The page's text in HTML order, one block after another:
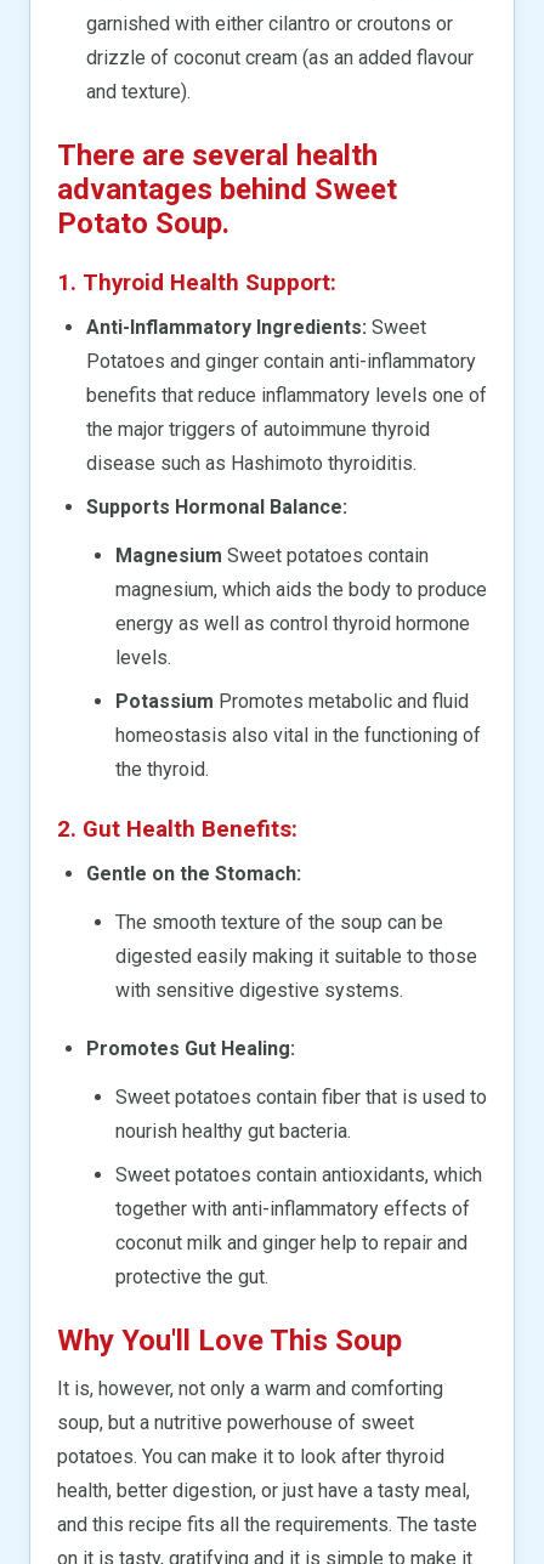
garnished with either cilantro or croutons or
drizzle of coconut cream (as an added flavour
and texture).
There are several health
advantages behind Sweet
Potato Soup.
1. Thyroid Health Support:
Anti-Inflammatory Ingredients: Sweet
Potatoes and ginger contain anti-inflammatory
benefits that reduce inflammatory levels one of
the major triggers of autoimmune thyroid
disease such as Hashimoto thyroiditis.
Supports Hormonal Balance:
Magnesium Sweet potatoes contain
magnesium, which aids the body to produce
energy as well as control thyroid hormone
levels.
Potassium Promotes metabolic and fluid
homeostasis also vital in the functioning of
the thyroid.
2. Gut Health Benefits:
Gentle on the Stomach:
The smooth texture of the soup can be
digested easily making it suitable to those
with sensitive digestive systems.
Promotes Gut Healing:
Sweet potatoes contain fiber that is used to
nourish healthy gut bacteria.
Sweet potatoes contain antioxidants, which
together with anti-inflammatory effects of
coconut milk and ginger help to repair and
protective the gut.
Why You'll Love This Soup
It is, however, not only a warm and comforting
soup, but a nutritive powerhouse of sweet
potatoes. You can make it to look after thyroid
health, better digestion, or just have a tasty meal,
and this recipe fits all the requirements. The taste
on it is tasty, gratifying and it is simple to make it